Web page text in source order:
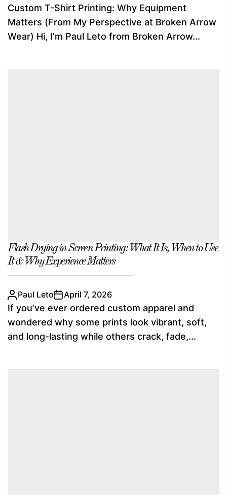
Custom T-Shirt Printing: Why Equipment
Matters (From My Perspective at Broken Arrow
Wear) Hi, I’m Paul Leto from Broken Arrow...
Flash Drying in Screen Printing: What It Is, When to Use
It & Why Experience Matters
Paul Leto April 7, 2026
If you’ve ever ordered custom apparel and
wondered why some prints look vibrant, soft,
and long-lasting while others crack, fade,...